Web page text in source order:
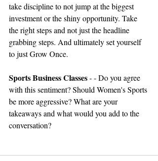
take discipline to not jump at the biggest
investment or the shiny opportunity. Take
the right steps and not just the headline
grabbing steps. And ultimately set yourself
to just Grow Once.
Sports Business Classes - - Do you agree
with this sentiment? Should Women's Sports
be more aggressive? What are your
takeaways and what would you add to the
conversation?